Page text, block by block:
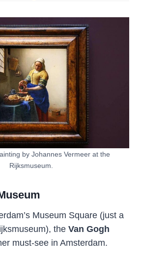
by Johannes Vermeer at the
Rijksmuseum.
Museum Square (just a
the Van Gogh
must-see in Amsterdam.